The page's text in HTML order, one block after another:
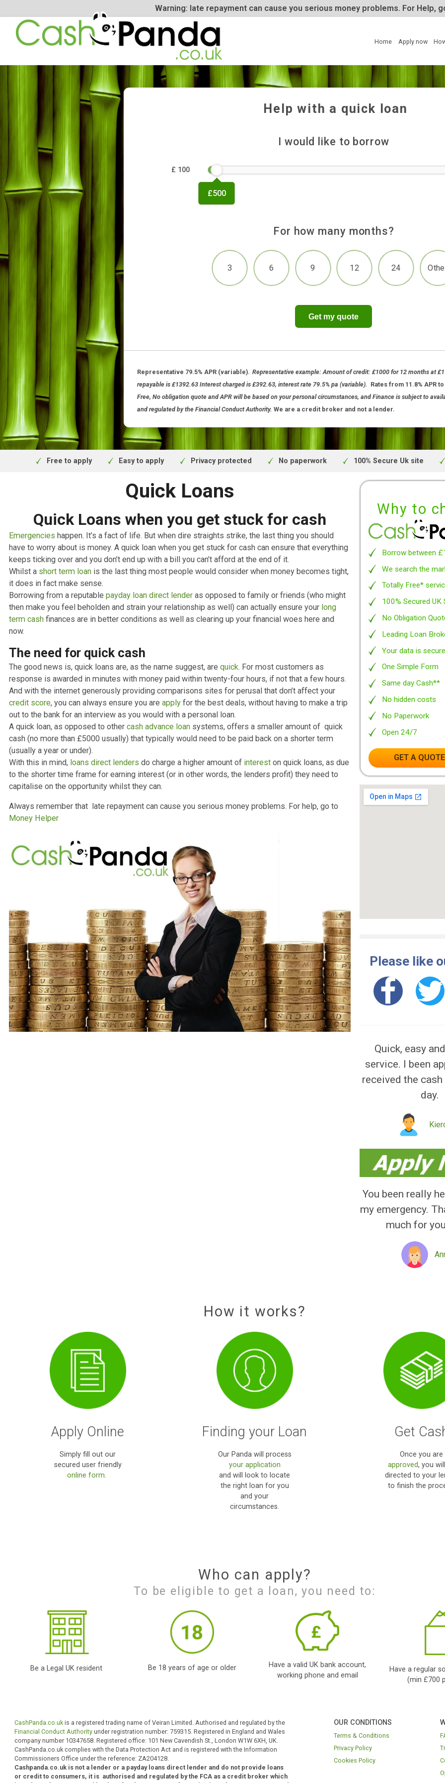
Warning: late repayment can cause you serious money
Home
Help with a quick loan
£ 100
For how many months?
Get my quote
Representative 79.5% APR (variable). Representative example: Amount of credit: £1000
repayable is £1392.63 Interest charged is £392.63, interest rate 79.5% pa (variable).Rates
Free, No obligation quote and APR will be based on your personal circumstances, and Finance
Free to apply Easy to apply Privacy protected No paperwork 100% Secure
Quick Loans
Quick Loans when you get stuck for cash
Emergencieshappen. It’s a fact of life. But when dire straights strike, the last thing you should
have to worry about is money. A quick loan when you get stuck for cash can ensure that everything
keeps ticking over and you don’t end up with a bill you can’t afford at the end of it.
Whilst a
is the last thing most people would consider when money becomes tight,
it does in fact make sense.
Borrowing from a reputable payday loan direct lender
as opposed to family or friends (who might
then make you feel beholden and strain your relationship as well) can actually ensure your
long
term cashfinances are in better conditions as well as clearing up your financial woes here and
now.
The need for quick cash
The good news is, quick loans are, as the name suggest, arequick. For most customers as
response is awarded in minutes with money paid within twenty-four hours, if not that a few hours.
And with the internet generously providing comparisons sites for perusal that don’t affect your
credit score, you can always ensure you are
for the best deals, without having to make a trip
A quick loan, as opposed to othercash advance loansystems, offers a smaller amount of quick
cash (no more than £5000 usually) that typically would need to be paid back on a shorter term
With this in mind,loans direct lenders do charge a higher amount of
to the shorter time frame for earning interest (or in other words, the lenders profit) they need to
capitalise on the opportunity whilst they can.
Always remember that late repayment can cause you serious money problems. For help, go to
Money Helper
We
100%
No
Same
No
my
How it works?
Apply Online
Simply fill out our
secured user friendly
online form
payday loans direct
Finding your Loan
Our Panda will process
your application
and will look to locate
the right loan for you
and your
circumstances.
to
Who can apply?
To be eligible to get a loan, you need to: